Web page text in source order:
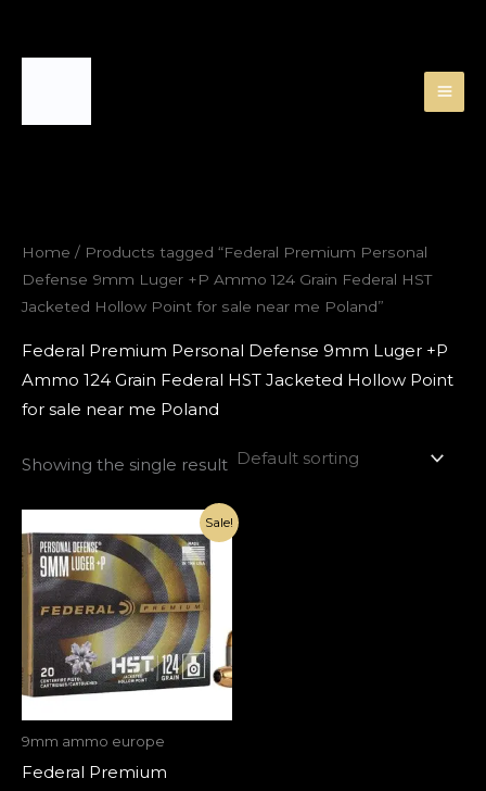
Home / Products tagged “Federal Premium Personal
Defense 9mm Luger +P Ammo 124 Grain Federal HST
Jacketed Hollow Point for sale near me Poland”
Federal Premium Personal Defense 9mm Luger +P
Ammo 124 Grain Federal HST Jacketed Hollow Point
for sale near me Poland
Showing the single result
Sale!
9mm ammo europe
Federal Premium
price
was:
€1,000.00.
Current
price
is:
€420.00.